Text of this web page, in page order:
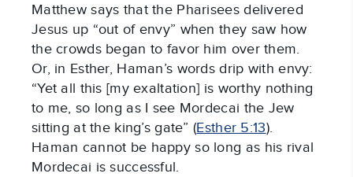
Matthew says that the Pharisees delivered
Jesus up “out of envy” when they saw how
the crowds began to favor him over them.
Or, in Esther, Haman’s words drip with envy:
“Yet all this [my exaltation] is worthy nothing
to me, so long as I see Mordecai the Jew
sitting at the king’s gate” (Esther 5:13).
Haman cannot be happy so long as his rival
Mordecai is successful.